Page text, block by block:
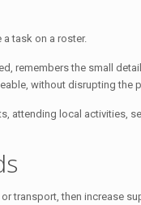
task on a roster.
remembers the small
without disrupting the
local activities,
transport, then increase